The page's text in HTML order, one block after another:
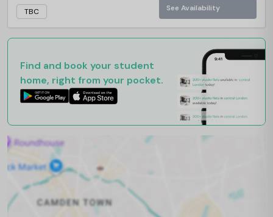
TBC See Availability
Find and book your student
home, right from your pocket.